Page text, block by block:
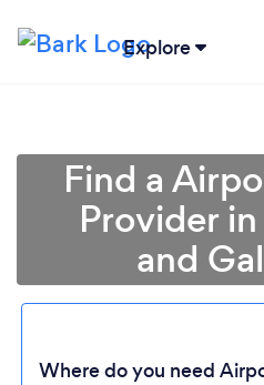
Explore
Find a
Provider
and
Where do you need